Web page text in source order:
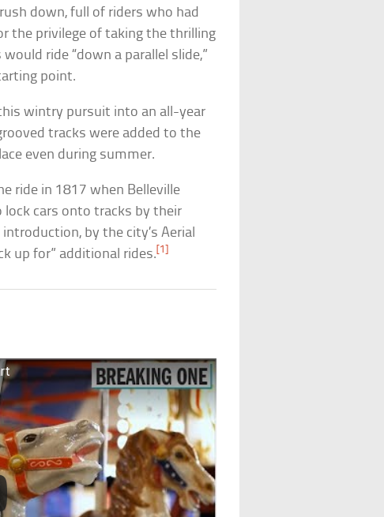
down, full of riders who had
the privilege of taking the thrilling
ride “down a parallel slide,”
point.
wintry pursuit into an all-year
tracks were added to the
even during summer.
ride in 1817 when Belleville
cars onto tracks by their
by the city’s Aerial
up for” additional rides. [1]